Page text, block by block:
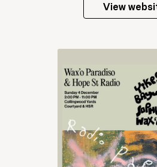
View